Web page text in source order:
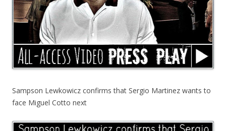
Sampson Lewkowicz confirms that Sergio Martinez wants to
face Miguel Cotto next